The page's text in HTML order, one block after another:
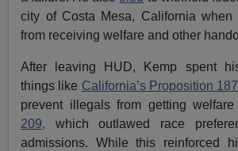
city of Costa Mesa, California
from receiving welfare and other
After leaving HUD, Kemp spent
things like California’s Proposition 187
prevent illegals from getting
209, which outlawed race
admissions. While this reinforced